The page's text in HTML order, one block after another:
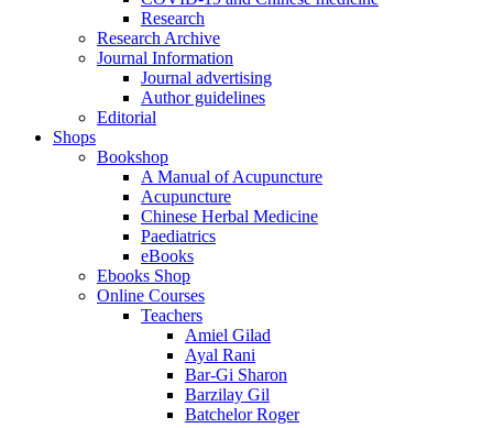
Research
Research Archive
Journal Information
Journal advertising
Author guidelines
Editorial
Shops
Bookshop
A Manual of Acupuncture
Acupuncture
Chinese Herbal Medicine
Paediatrics
eBooks
Ebooks Shop
Online Courses
Teachers
Amiel Gilad
Ayal Rani
Bar-Gi Sharon
Barzilay Gil
Batchelor Roger